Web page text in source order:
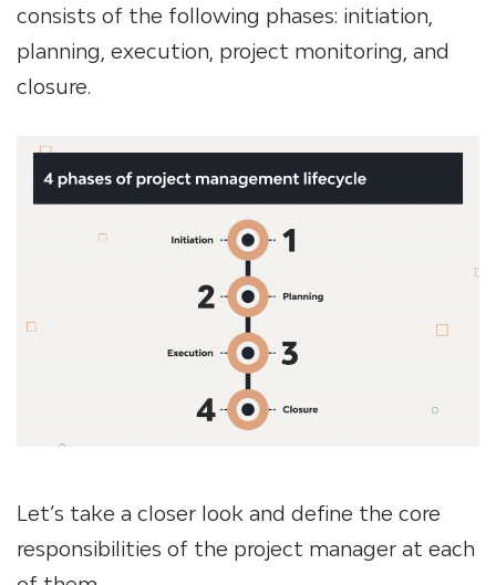
consists of the following phases: initiation,
planning, execution, project monitoring, and
closure.
Let’s take a closer look and define the core
responsibilities of the project manager at each